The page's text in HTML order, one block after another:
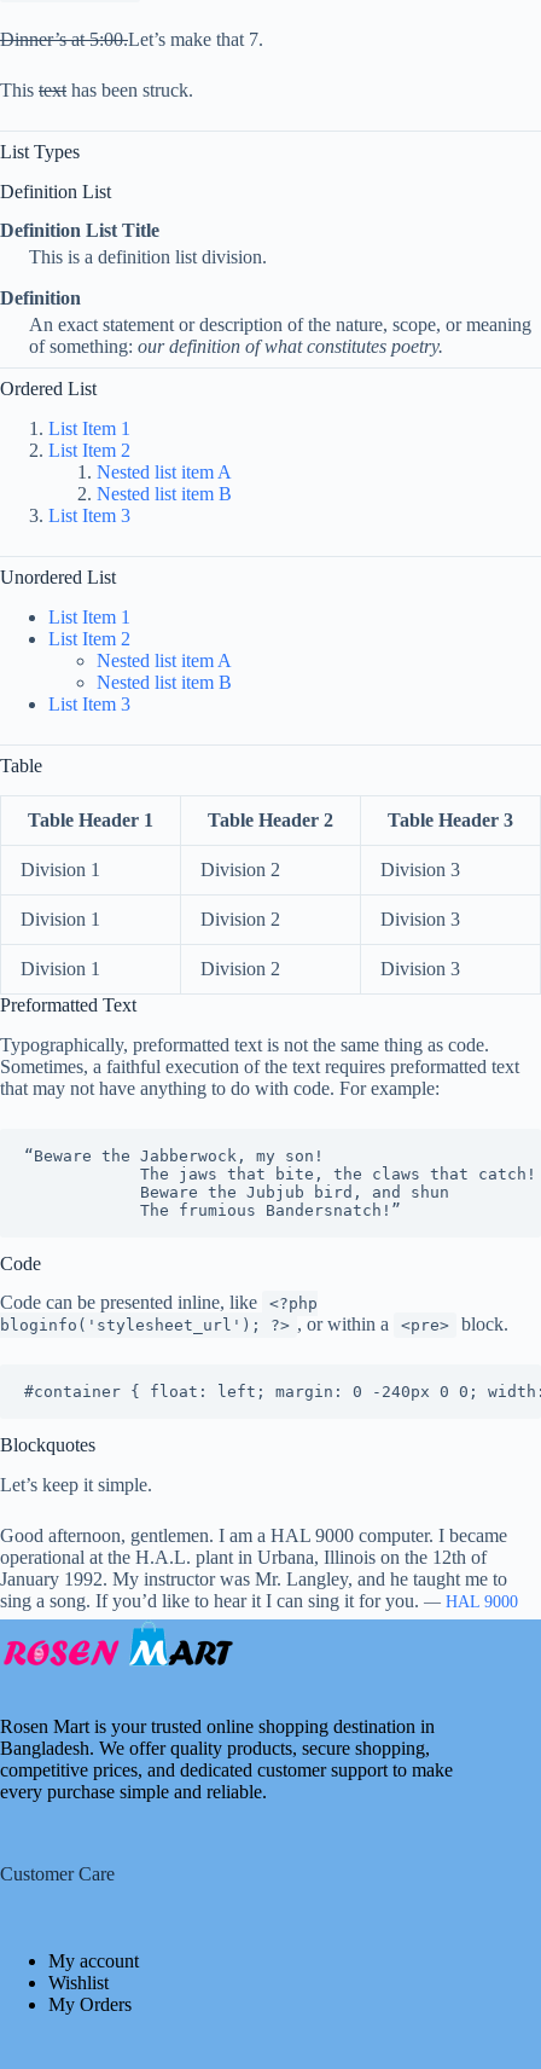
Dinner’s at 5:00.Let’s make that 7.
This text has been struck.
List Types
Definition List
Definition List Title
This is a definition list division.
Definition
An exact statement or description of the nature, scope, or meaning
of something: our definition of what constitutes poetry.
Ordered List
List Item 1
List Item 2
Nested list item A
Nested list item B
List Item 3
Unordered List
List Item 1
List Item 2
Nested list item A
Nested list item B
List Item 3
Table
Table Header 1 Table Header 2 Table Header 3
Division 1 Division 2 Division 3
Division 1 Division 2 Division 3
Division 1 Division 2
Division 3
Preformatted Text
Typographically, preformatted text is not the same thing as code.
Sometimes, a faithful execution of the text requires preformatted text
that may not have anything to do with code. For example:
“Beware the Jabberwock, my son!
			The frumious Bandersnatch!”
Code
Code can be presented inline, like
<?php
bloginfo('stylesheet_url'); ?> , or within a <pre> block.
#container { float: left; margin: 0 -240px 0 0;
Blockquotes
Let’s keep it simple.
Good afternoon, gentlemen. I am a HAL 9000 computer. I became
operational at the H.A.L. plant in Urbana, Illinois on the 12th of
January 1992. My instructor was Mr. Langley, and he taught me to
sing a song. If you’d like to hear it I can sing it for you. — HAL 9000
Rosen Mart is your trusted online shopping destination in
Bangladesh. We offer quality products, secure shopping,
competitive prices, and dedicated customer support to make
every purchase simple and reliable.
Customer Care
My account
Wishlist
My Orders